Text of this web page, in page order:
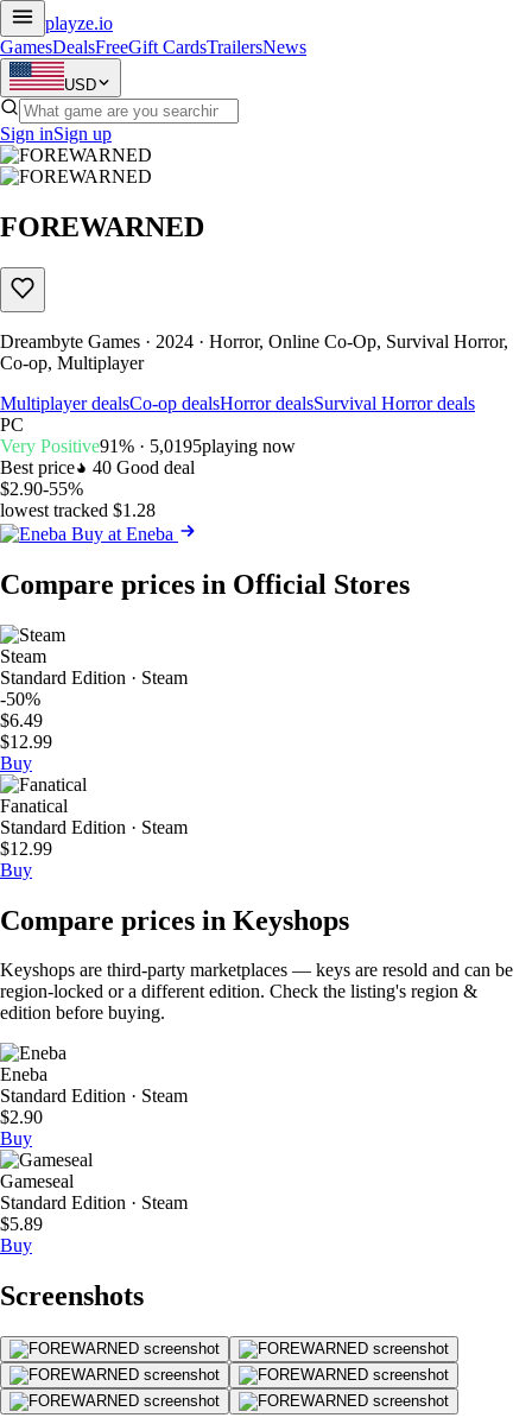
playze.io
GamesDealsFreeGift CardsTrailersNews
USD
Sign inSign up
FOREWARNED
Dreambyte Games · 2024 · Horror, Online Co-Op, Survival Horror,
Co-op, Multiplayer
Multiplayer dealsCo-op dealsHorror dealsSurvival Horror deals
PC
Very Positive91% · 5,0195playing now
Best price
40 Good deal
$2.90-55%
lowest tracked $1.28
Buy at Eneba
Compare prices in Official Stores
Steam
Standard Edition · Steam
-50%
$6.49
$12.99
Buy
Fanatical
Standard Edition · Steam
$12.99
Buy
Compare prices in Keyshops
Keyshops are third-party marketplaces — keys are resold and can be
region-locked or a different edition. Check the listing's region &
edition before buying.
Eneba
Standard Edition · Steam
$2.90
Buy
Gameseal
Standard Edition · Steam
$5.89
Buy
Screenshots